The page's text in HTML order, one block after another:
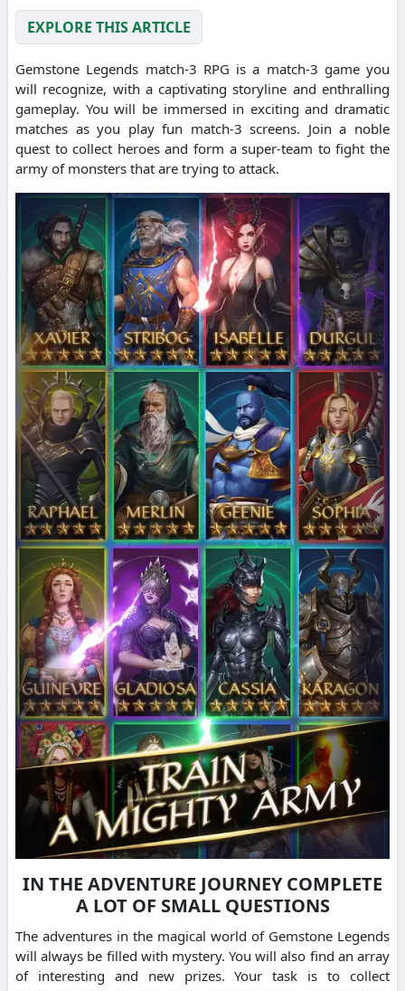
EXPLORE THIS ARTICLE
Gemstone Legends match-3 RPG is a match-3 game you
will recognize, with a captivating storyline and enthralling
gameplay. You will be immersed in exciting and dramatic
matches as you play fun match-3 screens. Join a noble
quest to collect heroes and form a super-team to fight the
army of monsters that are trying to attack.
IN THE ADVENTURE JOURNEY COMPLETE
A LOT OF SMALL QUESTIONS
The adventures in the magical world of Gemstone Legends
will always be filled with mystery. You will also find an array
of interesting and new prizes. Your task is to collect